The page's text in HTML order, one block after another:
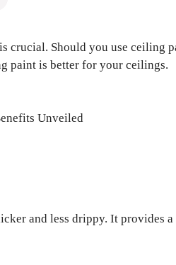
crucial. Should you use ceiling
paint is better for your ceilings.
and less drippy. It provides